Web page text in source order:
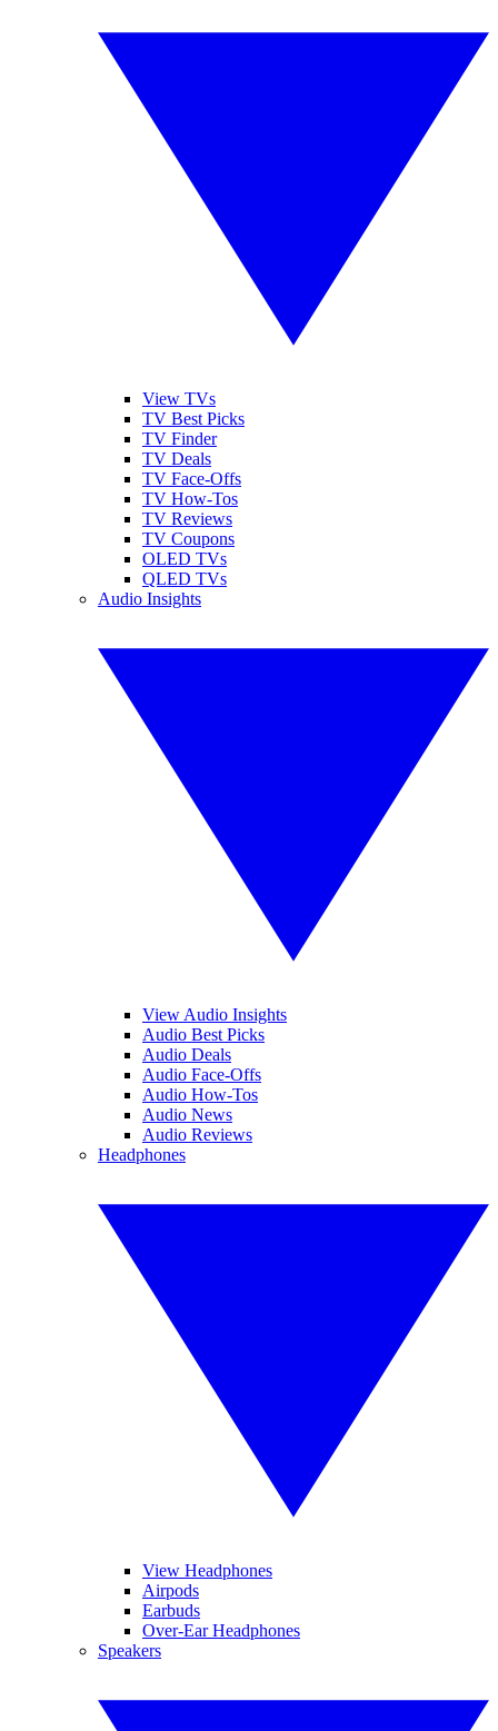
View TVs
TV Best Picks
TV Finder
TV Deals
TV Face-Offs
TV How-Tos
TV Reviews
TV Coupons
OLED TVs
QLED TVs
Audio Insights
View Audio Insights
Audio Best Picks
Audio Deals
Audio Face-Offs
Audio How-Tos
Audio News
Audio Reviews
Headphones
View Headphones
Airpods
Earbuds
Over-Ear Headphones
Speakers